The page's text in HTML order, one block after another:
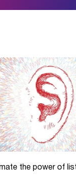
the power of